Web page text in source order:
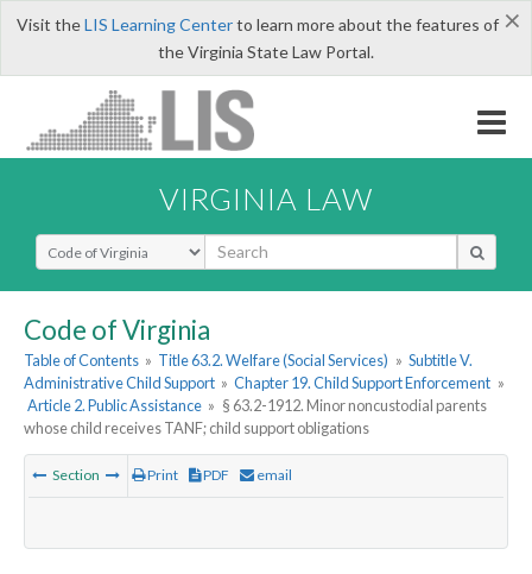
×
Visit theLIS Learning Centerto learn more about the features of
the Virginia State Law Portal.
VIRGINIA LAW
Select Search Type
Code of Virginia
Table of Contents » Title 63.2. Welfare (Social Services) » Subtitle V.
Administrative Child Support » Chapter 19. Child Support Enforcement »
Article 2. Public Assistance » § 63.2-1912. Minor noncustodial parents
whose child receives TANF; child support obligations
Section Print PDF email